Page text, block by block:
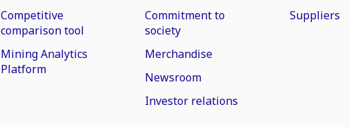
Competitive
comparison tool
Mining Analytics
Platform
Commitment to
society
Merchandise
Newsroom
Investor relations
Suppliers